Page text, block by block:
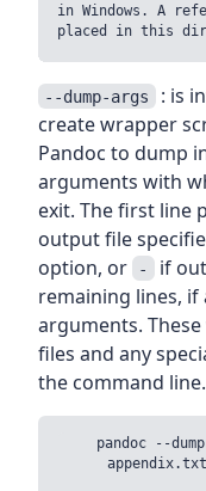
in Windows. A
--dump-args : is
create wrapper
Pandoc to dump
arguments with
exit. The first line
output file
option, or - if
remaining lines, if
arguments.
files and any
the command
pandoc --